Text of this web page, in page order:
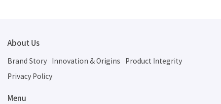
About Us
Brand Story Innovation & Origins Product Integrity
Privacy Policy
Menu